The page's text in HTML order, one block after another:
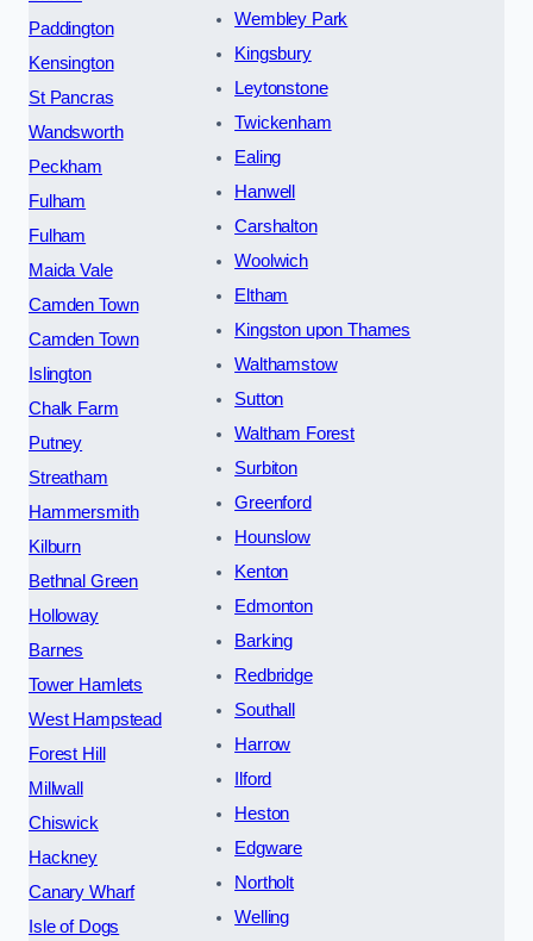
Paddington
Kensington
St Pancras
Wandsworth
Peckham
Fulham
Fulham
Maida Vale
Camden Town
Camden Town
Islington
Chalk Farm
Putney
Streatham
Hammersmith
Kilburn
Bethnal Green
Holloway
Barnes
Tower Hamlets
West Hampstead
Forest Hill
Millwall
Chiswick
Hackney
Canary Wharf
Isle of Dogs
Wembley Park
Kingsbury
Leytonstone
Twickenham
Ealing
Hanwell
Carshalton
Woolwich
Eltham
Kingston upon Thames
Walthamstow
Sutton
Waltham Forest
Surbiton
Greenford
Hounslow
Kenton
Edmonton
Barking
Redbridge
Southall
Harrow
Ilford
Heston
Edgware
Northolt
Welling